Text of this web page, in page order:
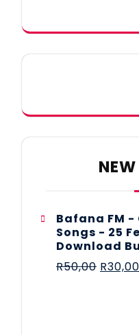
Bafana FM
Songs - 25
Download
R50,00 R30,00